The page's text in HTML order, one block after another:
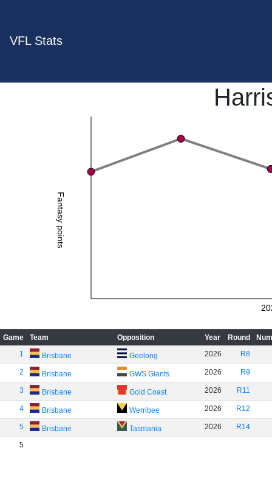
VFL Stats
Fantasy points
Game Team Opposition Year Round
1
Brisbane Geelong 2026 R8
2 Brisbane GWS Giants 2026 R9
3 Brisbane Gold Coast 2026 R11
4 Brisbane Werribee 2026 R12
5 Brisbane Tasmania 2026 R14
5